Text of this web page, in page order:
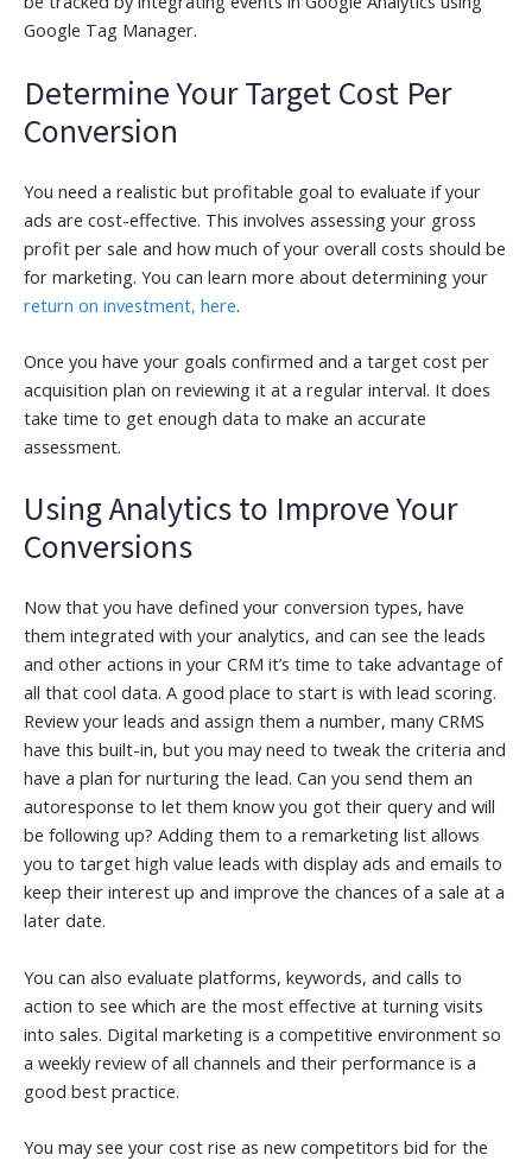
Google Tag Manager.
Determine Your Target Cost Per
Conversion
You need a realistic but profitable goal to evaluate if your
ads are cost-effective. This involves assessing your gross
profit per sale and how much of your overall costs should be
for marketing. You can learn more about determining your
return on investment, here.
Once you have your goals confirmed and a target cost per
acquisition plan on reviewing it at a regular interval. It does
take time to get enough data to make an accurate
assessment.
Using Analytics to Improve Your
Conversions
Now that you have defined your conversion types, have
them integrated with your analytics, and can see the leads
and other actions in your CRM it’s time to take advantage of
all that cool data. A good place to start is with lead scoring.
Review your leads and assign them a number, many CRMS
have this built-in, but you may need to tweak the criteria and
have a plan for nurturing the lead. Can you send them an
autoresponse to let them know you got their query and will
be following up? Adding them to a remarketing list allows
you to target high value leads with display ads and emails to
keep their interest up and improve the chances of a sale at a
later date.
You can also evaluate platforms, keywords, and calls to
action to see which are the most effective at turning visits
into sales. Digital marketing is a competitive environment so
a weekly review of all channels and their performance is a
good best practice.
You may see your cost rise as new competitors bid for the